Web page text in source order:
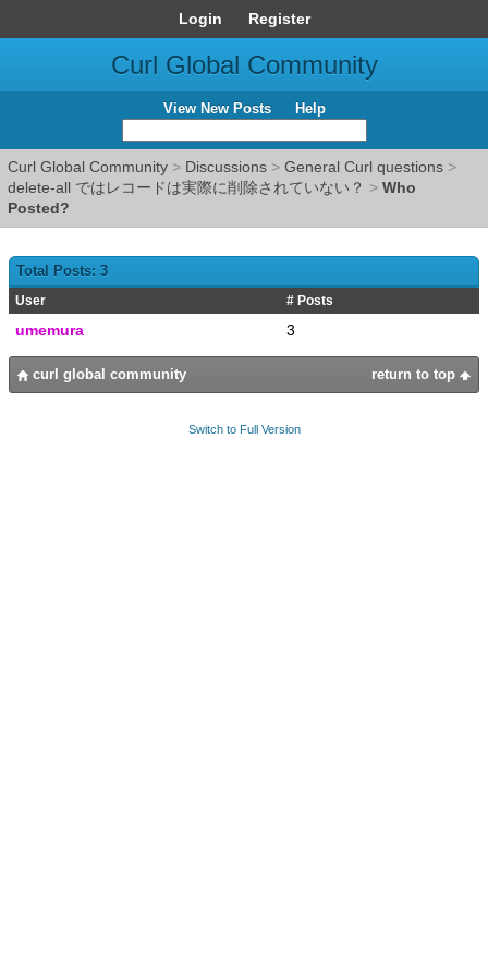
Login Register
Curl Global Community
View New Posts Help
Curl Global Community > Discussions > General Curl questions >
delete-all ではレコードは実際に削除されていない？ > Who
Posted?
Total Posts: 3
User # Posts
umemura 3
return to top
curl global community
Switch to Full Version